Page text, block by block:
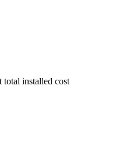
total installed cost